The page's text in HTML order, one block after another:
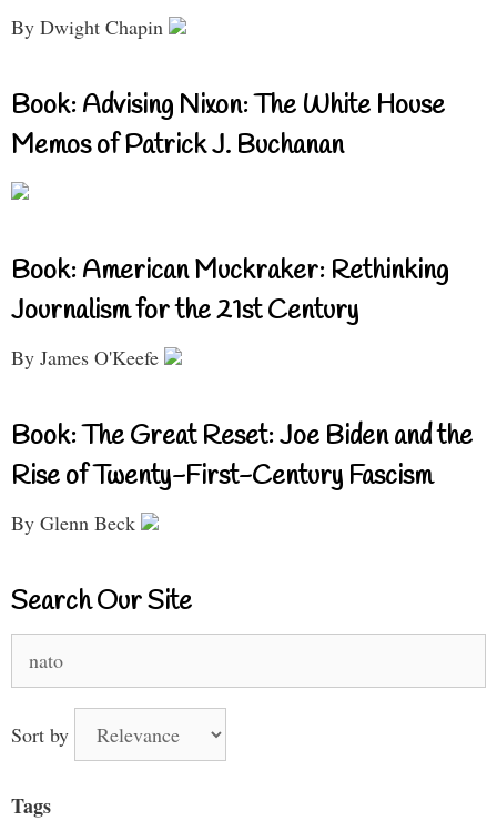
By Dwight Chapin
Book: Advising Nixon: The White House
Memos of Patrick J. Buchanan
Book: American Muckraker: Rethinking
Journalism for the 21st Century
By James O'Keefe
Book: The Great Reset: Joe Biden and the
Rise of Twenty-First-Century Fascism
By Glenn Beck
Search Our Site
for:
Sort by
Tags